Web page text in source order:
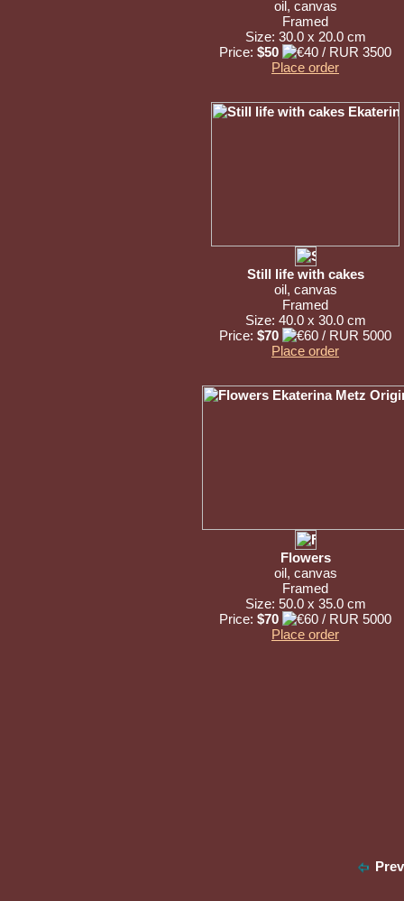
oil, canvas
Framed
Size: 30.0 x 20.0 cm
Price: $50
Place order
Still life with cakes
oil, canvas
Framed
Size: 40.0 x 30.0 cm
Price: $70
Place order
Flowers
oil, canvas
Framed
Size: 50.0 x 35.0 cm
Price: $70
Place order